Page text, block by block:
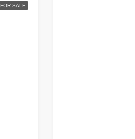
FOR SALE